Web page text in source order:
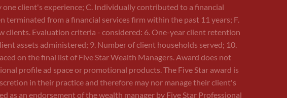
client's experience; C. Individually contributed to a financial
from a financial services firm within the past 11 years; F.
clients. Evaluation criteria - considered: 6. One-year client retention
assets administered; 9. Number of client households served; 10.
on the final list of Five Star Wealth Managers. Award does not
profile ad space or promotional products. The Five Star award is
in their practice and therefore may nor manage their client's
as an endorsement of the wealth manager by Five Star Professional